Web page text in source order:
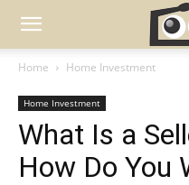
Home Home Investment
Home Investment
What Is a
How Do You